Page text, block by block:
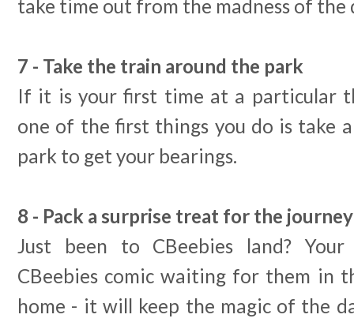
take time out from the madness of the
7 - Take the train around the park
If it is your first time at a particular
one of the first things you do is take
park to get your bearings.
8 - Pack a surprise treat for the
Just been to CBeebies land?
CBeebies comic waiting for them in
home - it will keep the magic of the